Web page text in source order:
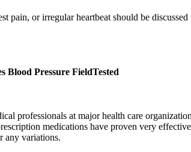
pain, or irregular heartbeat should be
Blood Pressure FieldTested
professionals at major health care
medications have proven very
any variations.